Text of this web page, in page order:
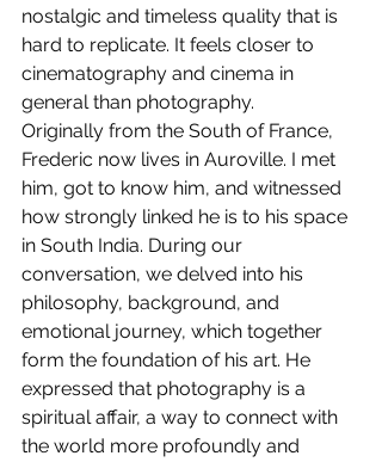
nostalgic and timeless quality that is
hard to replicate. It feels closer to
cinematography and cinema in
general than photography.
Originally from the South of France,
Frederic now lives in Auroville. I met
him, got to know him, and witnessed
how strongly linked he is to his space
in South India. During our
conversation, we delved into his
philosophy, background, and
emotional journey, which together
form the foundation of his art. He
expressed that photography is a
spiritual affair, a way to connect with
the world more profoundly and